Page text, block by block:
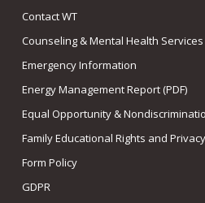
Contact WT
Counseling & Mental Health Services
Emergency Information
Energy Management Report (PDF)
Equal Opportunity &
Family Educational Rights and
Form Policy
GDPR